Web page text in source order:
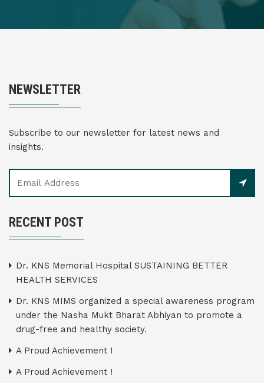
NEWSLETTER
Subscribe to our newsletter for latest news and
insights.
RECENT POST
Dr. KNS Memorial Hospital SUSTAINING BETTER
HEALTH SERVICES
Dr. KNS MIMS organized a special awareness program
under the Nasha Mukt Bharat Abhiyan to promote a
drug-free and healthy society.
A Proud Achievement !
A Proud Achievement !